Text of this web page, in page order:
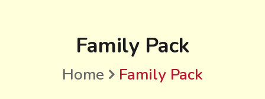
Family Pack
Home Family Pack